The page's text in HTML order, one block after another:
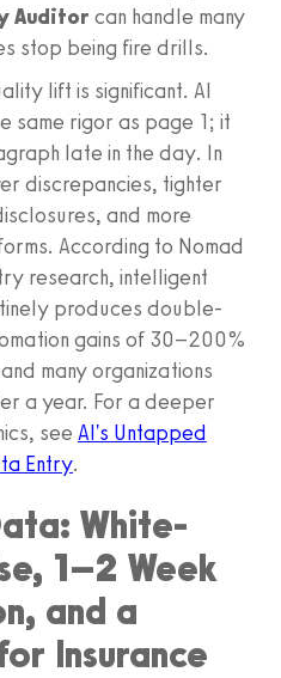
Auditor can handle many
stop being fire drills.
lift is significant. AI
same rigor as page 1; it
late in the day. In
discrepancies, tighter
and more
According to Nomad
research, intelligent
produces double-
gains of 30–200%
many organizations
a year. For a deeper
see AI's Untapped
Entry.
White-
1–2 Week
and a
Insurance